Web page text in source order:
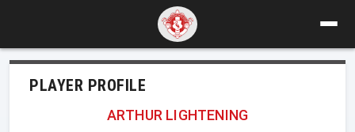
PLAYER PROFILE
ARTHUR LIGHTENING